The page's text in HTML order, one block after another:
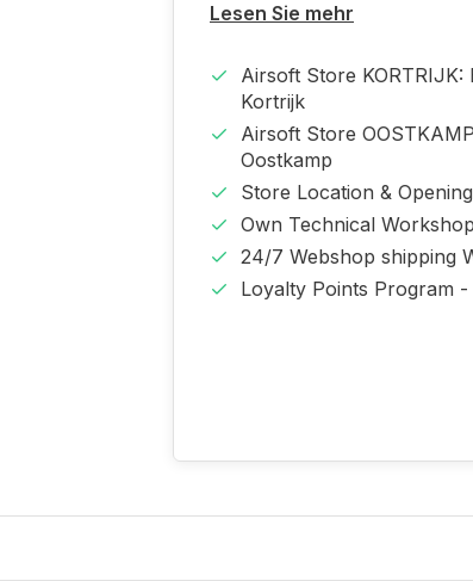
Lesen Sie mehr
Airsoft Store KORTRIJK:
Kortrijk
Airsoft Store
Oostkamp
Store Location &
Own Technical
24/7 Webshop shipping
Loyalty Points Program